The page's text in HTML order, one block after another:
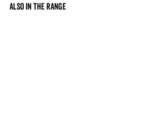
Also in the range